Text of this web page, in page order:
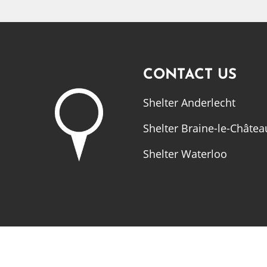
CONTACT US
Shelter Anderlecht
Shelter Braine-le-
Shelter Waterloo